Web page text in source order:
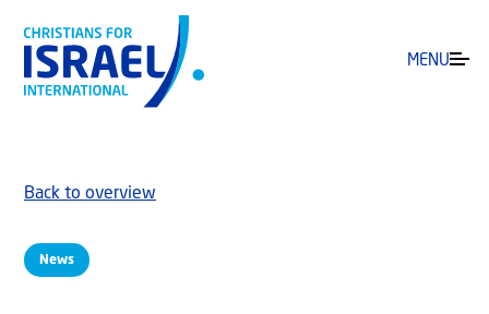
MENU
News
Back to overview